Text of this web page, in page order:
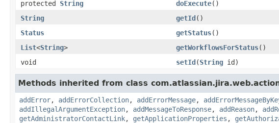
protected String doExecute()
String
getId()
Status
getStatus()
List<String> getWorkflowsForStatus()
void
setId(String id)
Methods inherited from class
addError, addErrorCollection, addErrorMessage,
addIllegalArgumentException, addMessageToResponse, addReason,
getAdministratorContactLink, getApplicationProperties ,